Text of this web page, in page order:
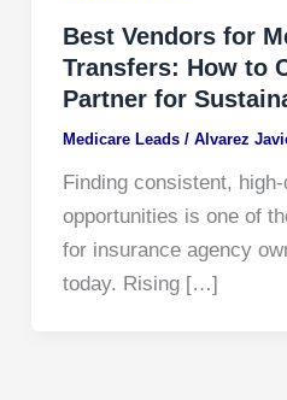
Best Vendors for
Transfers: How to
Partner for
Medicare Leads/ Alvarez
Finding consistent,
opportunities is one of
for insurance agency
today. Rising […]